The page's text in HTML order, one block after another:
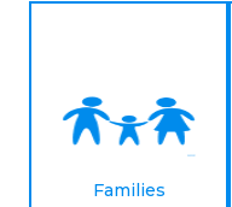
Families